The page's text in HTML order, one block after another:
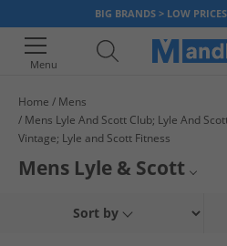
BIG BRANDS > LOW
Menu
Your shopping bag is
Home
Mens
Mens Lyle And Scott Club; Lyle And
Vintage; Lyle and Scott Fitness
Mens Lyle & Scott
jumpers, shirts, canvas shoes and much
FootwearSort by